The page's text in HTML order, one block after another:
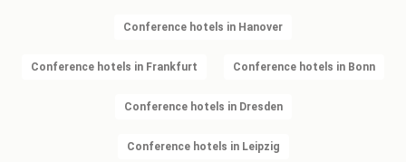
Conference hotels in Hanover
Conference hotels in Frankfurt Conference hotels in Bonn
Conference hotels in Dresden
Conference hotels in Leipzig